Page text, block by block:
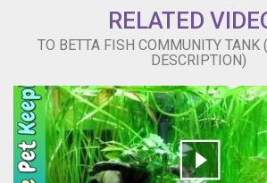
the
aquarium
is
key)
It's
RELATED
TO BETTA FISH COMMUNITY TANK
DESCRIPTION)